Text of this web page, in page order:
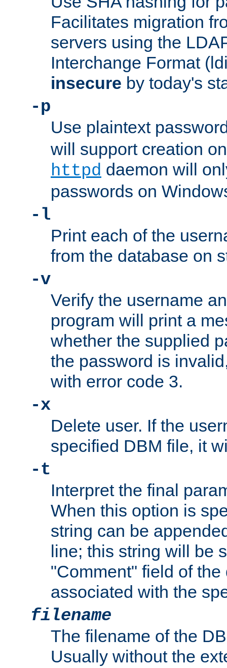
Facilitates migration
servers using the
Interchange Format
insecure by today's
-p
Use plaintext
will support creation
httpd daemon will
passwords on
-l
Print each of the
from the database on
-v
Verify the username
program will print a
whether the supplied
the password is
with error code 3.
-x
Delete user. If the
specified DBM file, it
-t
Interpret the final
When this option is
string can be
line; this string will be
"Comment" field of the
associated with the
filename
The filename of the
Usually without the